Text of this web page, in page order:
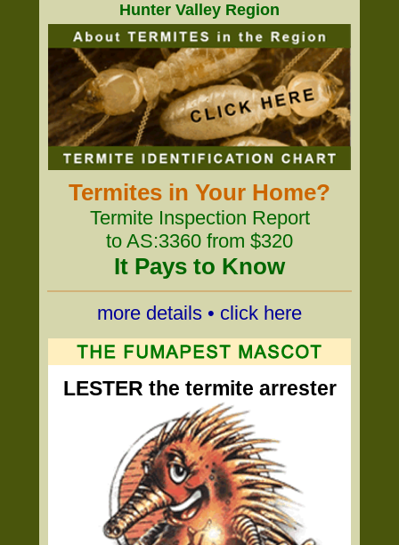
Hunter Valley Region
Termites in Your Home?
Termite Inspection Report
to AS:3360 from $320
It Pays to Know
more details • click here
LESTER the termite arrester